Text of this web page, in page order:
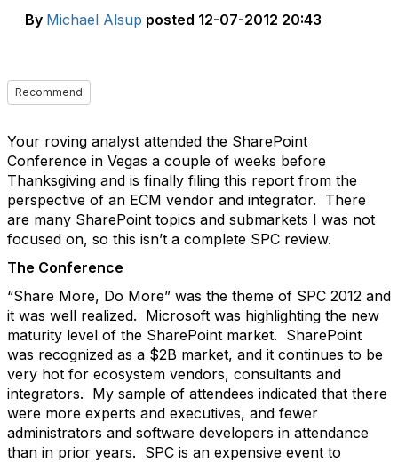
By Michael Alsup posted 12-07-2012 20:43
Recommend
Your roving analyst attended the SharePoint
Conference in Vegas a couple of weeks before
Thanksgiving and is finally filing this report from the
perspective of an ECM vendor and integrator. There
are many SharePoint topics and submarkets I was not
focused on, so this isn’t a complete SPC review.
The Conference
“Share More, Do More” was the theme of SPC 2012 and
it was well realized. Microsoft was highlighting the new
maturity level of the SharePoint market. SharePoint
was recognized as a $2B market, and it continues to be
very hot for ecosystem vendors, consultants and
integrators. My sample of attendees indicated that there
were more experts and executives, and fewer
administrators and software developers in attendance
than in prior years. SPC is an expensive event to